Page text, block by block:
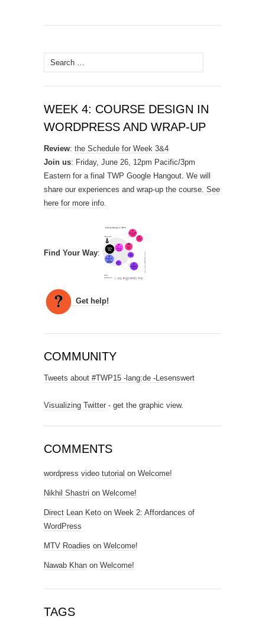
Search
for:
WEEK 4: COURSE DESIGN IN
WORDPRESS AND WRAP-UP
Review: the Schedule for Week 3&4
Join us: Friday, June 26, 12pm Pacific/3pm
Eastern for a final TWP Google Hangout. We will
share our experiences and wrap-up the course. See
here for more info.
Find Your Way:
Get help!
COMMUNITY
Tweets about #TWP15 -lang:de -Lesenswert
Visualizing Twitter - get the graphic view.
COMMENTS
wordpress video tutorial on Welcome!
Nikhil Shastri on Welcome!
Direct Lean Keto on Week 2: Affordances of
WordPress
MTV Roadies on Welcome!
Nawab Khan on Welcome!
TAGS